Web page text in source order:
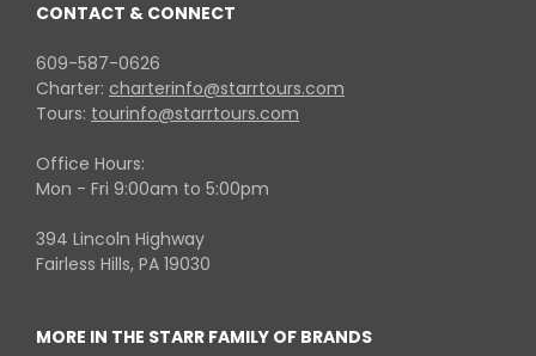
CONTACT & CONNECT
609-587-0626
Charter: charterinfo@starrtours.com
Tours: tourinfo@starrtours.com
Office Hours:
Mon - Fri 9:00am to 5:00pm
394 Lincoln Highway
Fairless Hills, PA 19030
MORE IN THE STARR FAMILY OF BRANDS